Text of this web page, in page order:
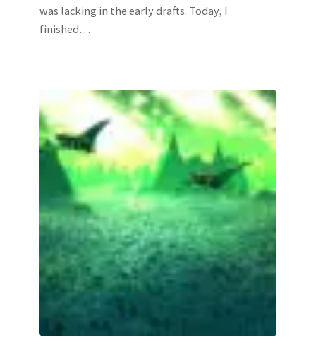
was lacking in the early drafts. Today, I
finished…